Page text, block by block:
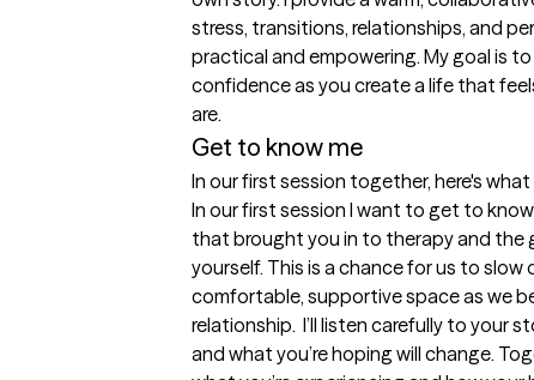
stress, transitions, relationships, and
practical and empowering. My goal is
confidence as you create a life that
are.
Get to know me
In our first session together, here's
In our first session I want to get to
that brought you in to therapy and
yourself. This is a chance for us to
comfortable, supportive space as we
relationship.  I’ll listen carefully to your
and what you’re hoping will change.